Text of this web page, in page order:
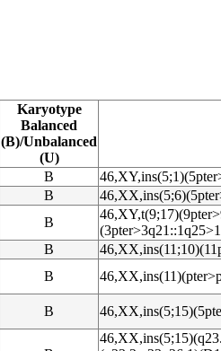
Karyotype
Balanced
(B)/Unbalanced
(U)
B
B
B
B
B
B